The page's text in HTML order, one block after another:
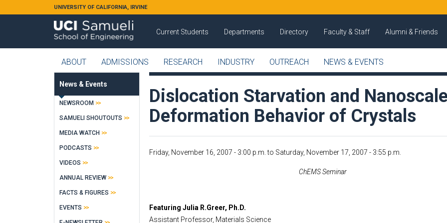
Skip to main contentUNIVERSITY OF CALIFORNIA, IRVINE
Current Students Departments Directory Faculty & Staff Alumni & Friends
ABOUT ADMISSIONS RESEARCH INDUSTRY OUTREACH NEWS & EVENTS
Dislocation Starvation and Nanoscale
Deformation Behavior of Crystals
Friday, November 16, 2007 - 3:00 p.m. to Saturday, November 17, 2007 - 3:55 p.m.
ChEMS Seminar
Featuring Julia R.Greer, Ph.D.
Assistant Professor, Materials Science
News & Events
NEWSROOM
SAMUELI SHOUTOUTS
MEDIA WATCH
PODCASTS
VIDEOS
ANNUAL REVIEW
FACTS & FIGURES
EVENTS